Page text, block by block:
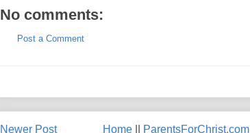
No comments:
Post a Comment
Newer Post Home ParentsForChrist.com